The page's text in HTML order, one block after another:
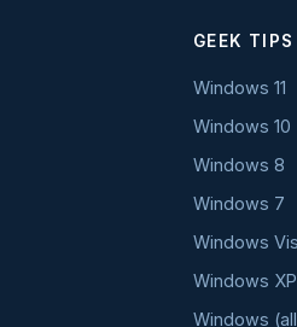
GEEK TIPS
Windows 11
Windows 10
Windows 8
Windows 7
Windows
Windows XP
Windows